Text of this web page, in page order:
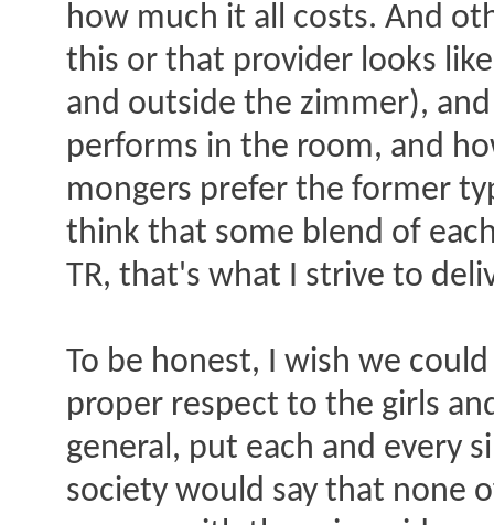
how much it all costs. And
this or that provider looks
and outside the zimmer),
performs in the room, and
mongers prefer the former
think that some blend of
TR, that's what I strive to
To be honest, I wish we
proper respect to the girls
general, put each and every
society would say that none